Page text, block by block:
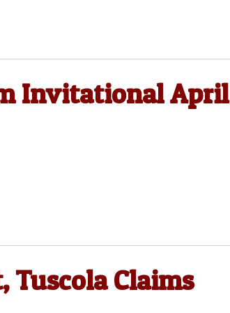
Invitational April
Tuscola Claims